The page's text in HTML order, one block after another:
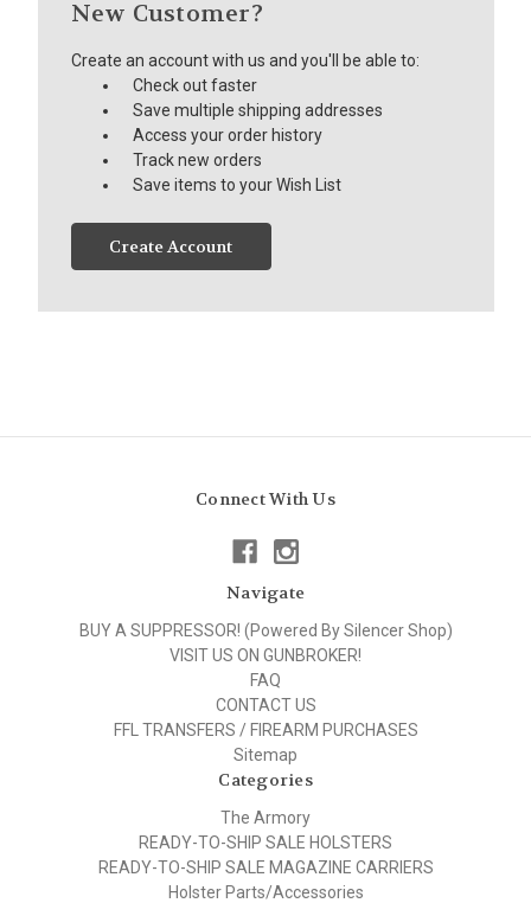
New Customer?
Create an account with us and you'll be able to:
Check out faster
Save multiple shipping addresses
Access your order history
Track new orders
Save items to your Wish List
Create Account
Connect With Us
Navigate
BUY A SUPPRESSOR! (Powered By Silencer Shop)
VISIT US ON GUNBROKER!
FAQ
CONTACT US
FFL TRANSFERS / FIREARM PURCHASES
Sitemap
Categories
The Armory
READY-TO-SHIP SALE HOLSTERS
READY-TO-SHIP SALE MAGAZINE CARRIERS
Holster Parts/Accessories